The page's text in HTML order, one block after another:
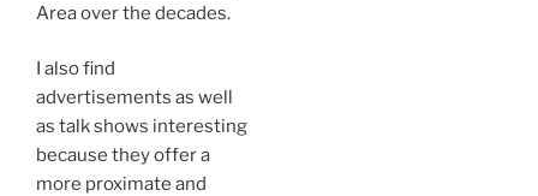
Area over the decades.
I also find
advertisements as well
as talk shows interesting
because they offer a
more proximate and